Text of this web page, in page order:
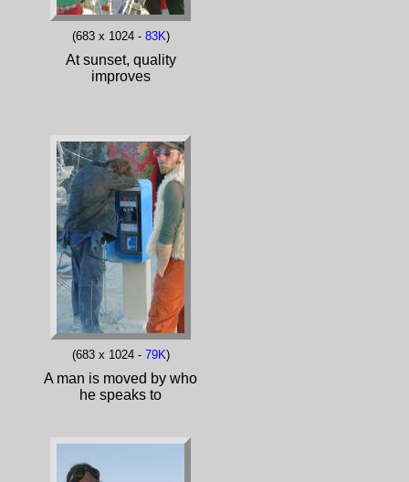
(683 x 1024 - 83K)
At sunset, quality
improves
(683 x 1024 - 79K)
A man is moved by who
he speaks to